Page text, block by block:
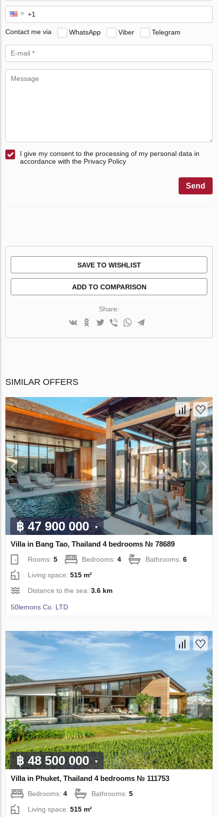
Contact me via WhatsApp Viber Telegram
I give my consent to the processing of my personal data in
accordance with the Privacy Policy
Send
SAVE TO WISHLIST
ADD TO COMPARISON
Share:
SIMILAR OFFERS
฿ 47 900 000
Villa in Bang Tao, Thailand 4 bedrooms № 78689
Rooms:5 Bedrooms:4 Bathrooms:6
Living space:515 m²
Distance to the sea:3.6 km
50lemons Co. LTD
฿ 48 500 000
Villa in Phuket, Thailand 4 bedrooms № 111753
Bedrooms:4 Bathrooms:5
Living space:515 m²